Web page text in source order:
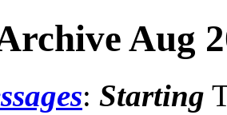
Aug
: Starting